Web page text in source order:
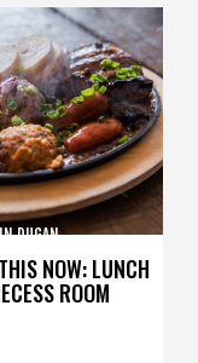
NOW: LUNCH
ROOM
DUGAN